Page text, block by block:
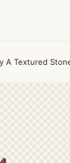
A Textured